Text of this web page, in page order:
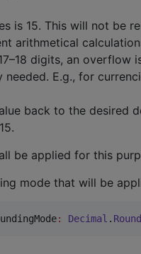
is 15. This will not be
arithmetical
digits, an overflow
E.g., for
back to the desired
be applied for this
mode that will be
: Decimal .